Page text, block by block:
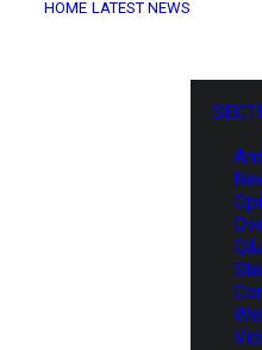
HOME LATEST NEWS